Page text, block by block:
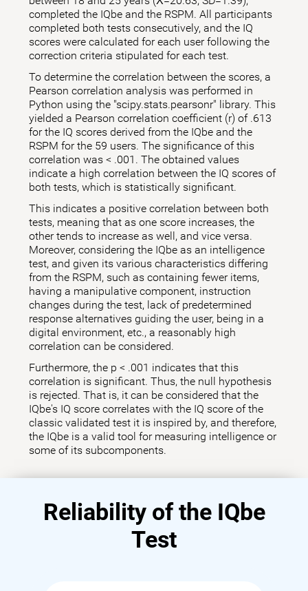
completed the IQbe and the RSPM. All participants
completed both tests consecutively, and the IQ
scores were calculated for each user following the
correction criteria stipulated for each test.
To determine the correlation between the scores, a
Pearson correlation analysis was performed in
Python using the "scipy.stats.pearsonr" library. This
yielded a Pearson correlation coefficient (r) of .613
for the IQ scores derived from the IQbe and the
RSPM for the 59 users. The significance of this
correlation was < .001. The obtained values
indicate a high correlation between the IQ scores of
both tests, which is statistically significant.
This indicates a positive correlation between both
tests, meaning that as one score increases, the
other tends to increase as well, and vice versa.
Moreover, considering the IQbe as an intelligence
test, and given its various characteristics differing
from the RSPM, such as containing fewer items,
having a manipulative component, instruction
changes during the test, lack of predetermined
response alternatives guiding the user, being in a
digital environment, etc., a reasonably high
correlation can be considered.
Furthermore, the p < .001 indicates that this
correlation is significant. Thus, the null hypothesis
is rejected. That is, it can be considered that the
IQbe's IQ score correlates with the IQ score of the
classic validated test it is inspired by, and therefore,
the IQbe is a valid tool for measuring intelligence or
some of its subcomponents.
Reliability of the IQbe
Test